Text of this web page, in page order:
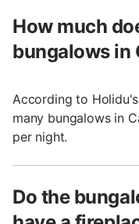
How much
bungalows in
According to
many bungalows in
per night.
Do the